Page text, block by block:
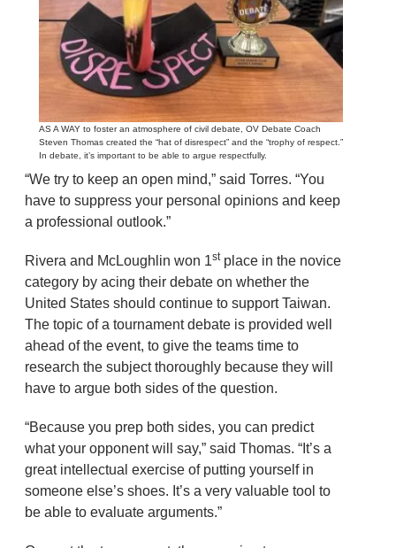
AS A WAY to foster an atmosphere of civil debate, OV Debate Coach
Steven Thomas created the “hat of disrespect” and the “trophy of respect.”
In debate, it’s important to be able to argue respectfully.
“We try to keep an open mind,” said Torres. “You
have to suppress your personal opinions and keep
a professional outlook.”
Rivera and McLoughlin won 1stplace in the novice
category by acing their debate on whether the
United States should continue to support Taiwan.
The topic of a tournament debate is provided well
ahead of the event, to give the teams time to
research the subject thoroughly because they will
have to argue both sides of the question.
“Because you prep both sides, you can predict
what your opponent will say,” said Thomas. “It’s a
great intellectual exercise of putting yourself in
someone else’s shoes. It’s a very valuable tool to
be able to evaluate arguments.”